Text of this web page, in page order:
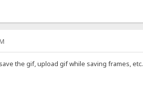
the gif, upload gif while saving frames, etc.